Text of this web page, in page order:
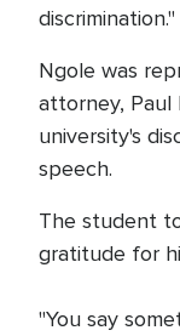
discrimination."
Ngole was
attorney,
university's
speech.
The student
gratitude for
"You say